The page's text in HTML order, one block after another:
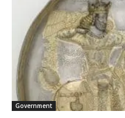
Government